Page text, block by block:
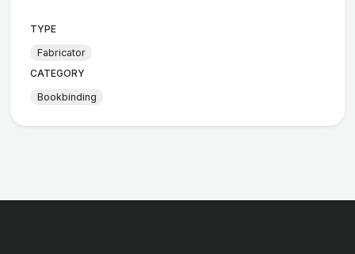
TYPE
Fabricator
CATEGORY
Bookbinding